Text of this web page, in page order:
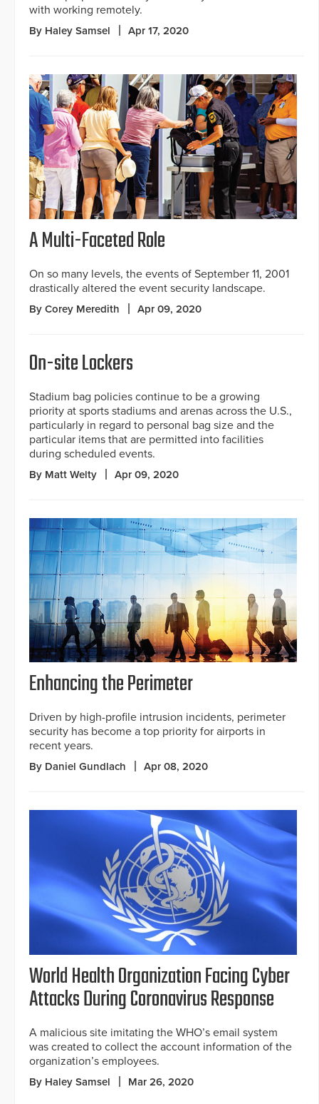
with working remotely.
By Haley Samsel Apr 17, 2020
A Multi-Faceted Role
On so many levels, the events of September 11, 2001
drastically altered the event security landscape.
By Corey Meredith Apr 09, 2020
On-site Lockers
Stadium bag policies continue to be a growing
priority at sports stadiums and arenas across the U.S.,
particularly in regard to personal bag size and the
particular items that are permitted into facilities
during scheduled events.
By Matt Welty Apr 09, 2020
Enhancing the Perimeter
Driven by high-profile intrusion incidents, perimeter
security has become a top priority for airports in
recent years.
By Daniel Gundlach Apr 08, 2020
World Health Organization Facing Cyber
Attacks During Coronavirus Response
A malicious site imitating the WHO’s email system
was created to collect the account information of the
organization’s employees.
By Haley Samsel Mar 26, 2020